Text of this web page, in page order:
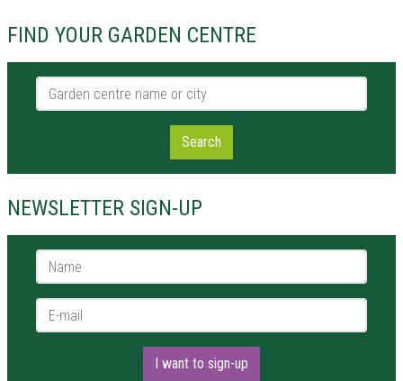
FIND YOUR GARDEN CENTRE
Garden centre name or city
Search
NEWSLETTER SIGN-UP
Name *
E-mail *
I want to sign-up